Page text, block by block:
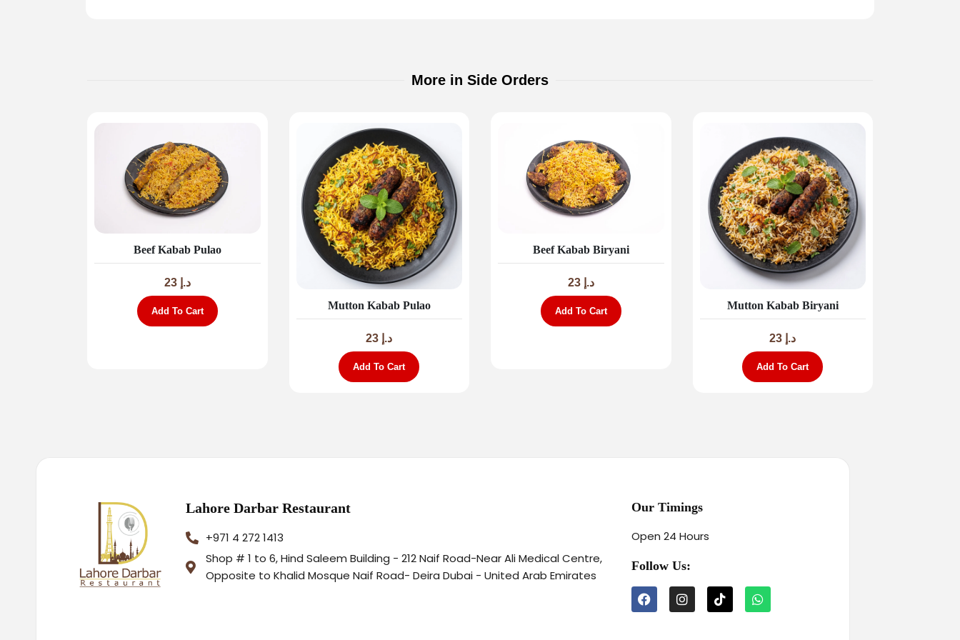
More in Side Orders
Beef Kabab Pulao
د.إ 23
Add To Cart Mutton Kabab Pulao
د.إ
Add To Cart
Beef Kabab Biryani
د.إ 23
Add To Cart Mutton Kabab Biryani
د.إ
Add To Cart
Lahore Darbar Restaurant
+971 4 272 1413
Shop # 1 to 6, Hind Saleem Building - 212 Naif Road-Near Ali Medical Centre,
Opposite to Khalid Mosque Naif Road- Deira Dubai - United Arab Emirates
Our Timings
Open 24 Hours
Follow Us: